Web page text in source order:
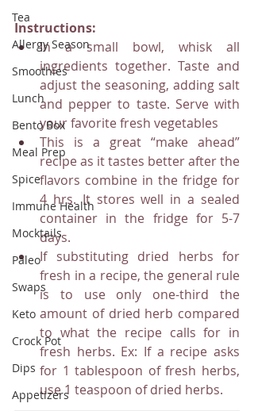
Tea
Allergy Season
Smoothies
Lunch
Bento Box
Meal Prep
Spice
Immune Health
Mocktails
Paleo
Swaps
Keto
Crock Pot
Dips
Appetizers
Instructions:
In a small bowl, whisk all
ingredients together. Taste and
adjust the seasoning, adding salt
and pepper to taste. Serve with
your favorite fresh vegetables
This is a great “make ahead”
recipe as it tastes better after the
flavors combine in the fridge for
4 hrs. It stores well in a sealed
container in the fridge for 5-7
days.
If substituting dried herbs for
fresh in a recipe, the general rule
is to use only one-third the
amount of dried herb compared
to what the recipe calls for in
fresh herbs. Ex: If a recipe asks
for 1 tablespoon of fresh herbs,
use 1 teaspoon of dried herbs.